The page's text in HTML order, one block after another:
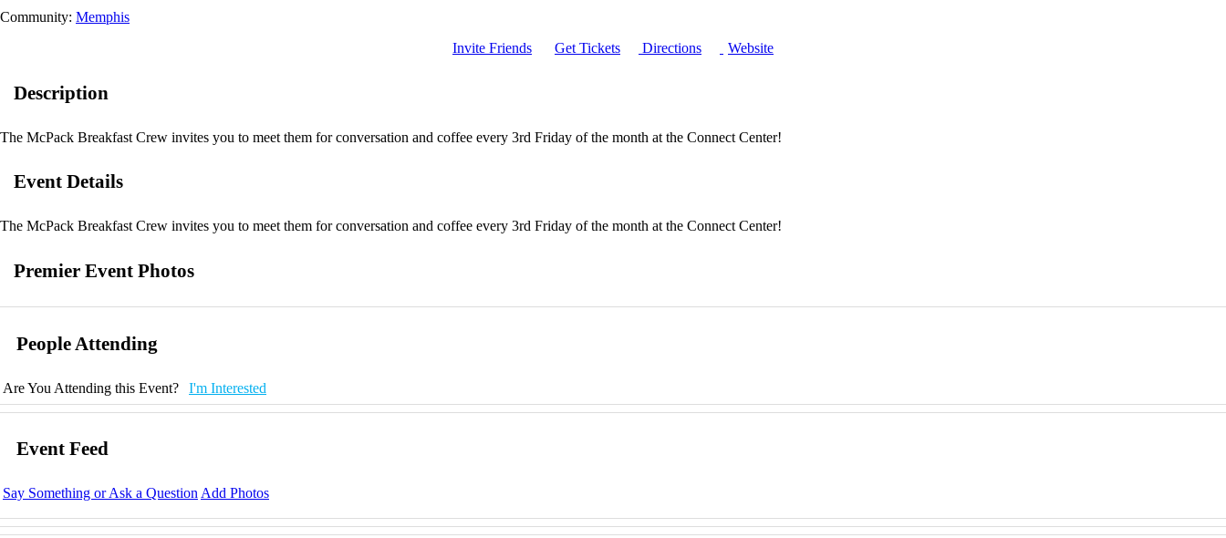
Community: Memphis
Invite Friends
Get Tickets Directions Website
Description
The McPack Breakfast Crew invites you to meet them for conversation and coffee every 3rd Friday of the month at the Connect Center!
Event Details
The McPack Breakfast Crew invites you to meet them for conversation and coffee every 3rd Friday of the month at the Connect Center!
Premier Event Photos
People Attending
Are You Attending this Event? I'm Interested
Event Feed
Say Something or Ask a Question Add Photos